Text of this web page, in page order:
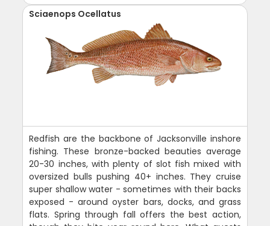
Sciaenops Ocellatus
Redfish are the backbone of Jacksonville inshore
fishing. These bronze-backed beauties average
20-30 inches, with plenty of slot fish mixed with
oversized bulls pushing 40+ inches. They cruise
super shallow water - sometimes with their backs
exposed - around oyster bars, docks, and grass
flats. Spring through fall offers the best action,